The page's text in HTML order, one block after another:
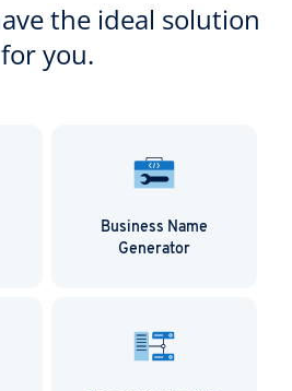
the ideal solution
for you.
Business Name
Generator